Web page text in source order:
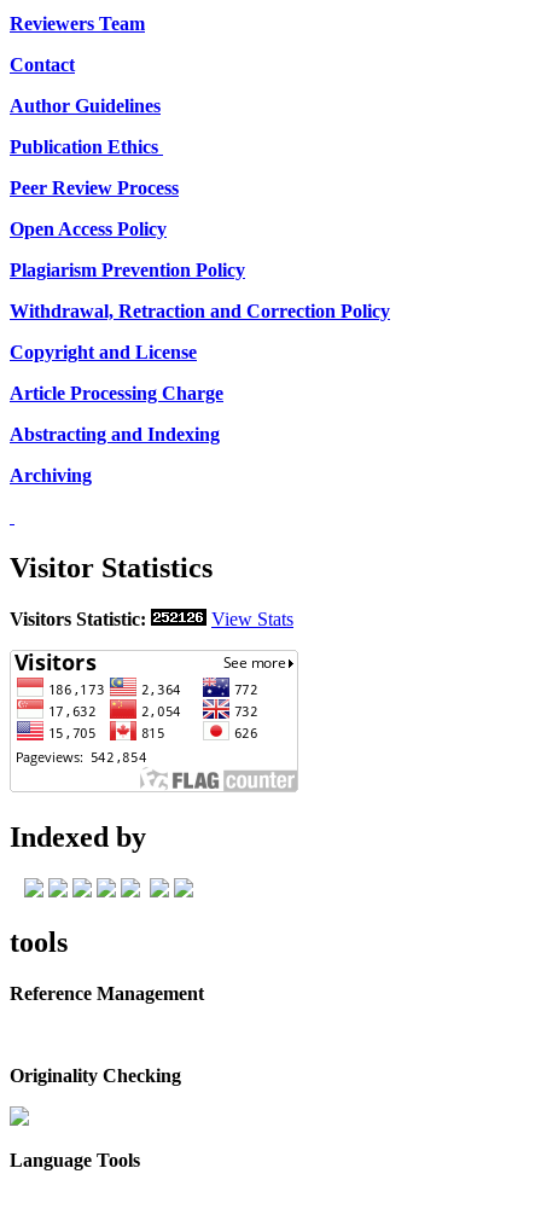
Reviewers Team
Contact
Author Guidelines
Publication Ethics
Peer Review Process
Open Access Policy
Plagiarism Prevention Policy
Withdrawal, Retraction and Correction Policy
Copyright and License
Article Processing Charge
Abstracting and Indexing
Archiving
Visitor Statistics
Visitors Statistic: View Stats
Indexed by
tools
Reference Management
Originality Checking
Language Tools